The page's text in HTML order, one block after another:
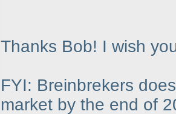
Thanks Bob! I wish
FYI: Breinbrekers
market by the end of